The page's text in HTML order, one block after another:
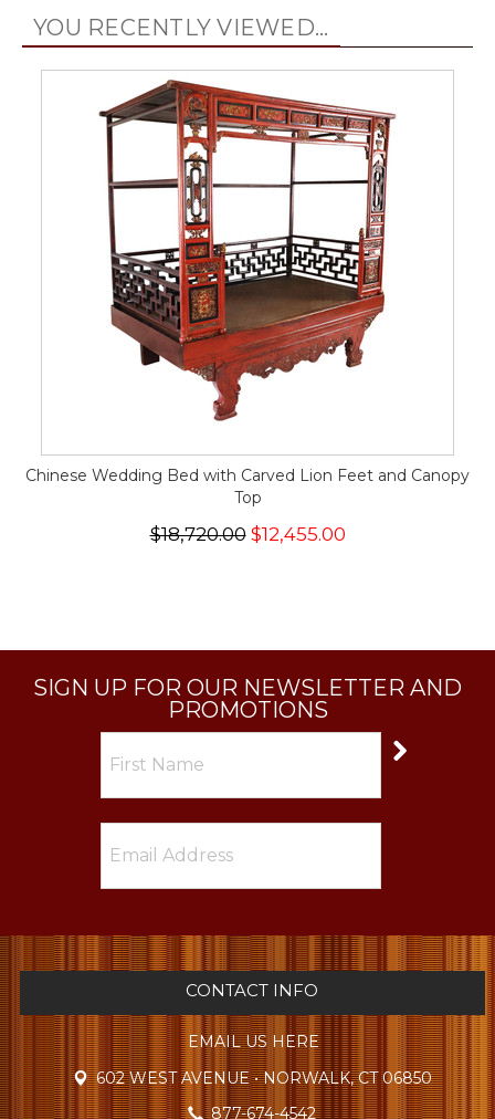
YOU RECENTLY VIEWED...
Chinese Wedding Bed with Carved Lion Feet and Canopy
Top
$18,720.00$12,455.00
SIGN UP FOR OUR NEWSLETTER AND
PROMOTIONS
CONTACT INFO
EMAIL US HERE
602 WEST AVENUE • NORWALK, CT 06850
877-674-4542